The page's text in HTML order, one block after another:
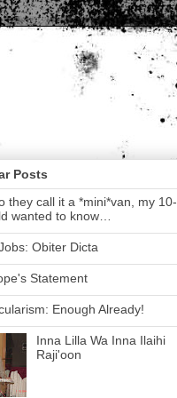
Posts
they call it a *mini*van, my 10-
wanted to know…
Obiter Dicta
Statement
Enough Already!
Inna Lilla Wa Inna Ilaihi
Raji'oon